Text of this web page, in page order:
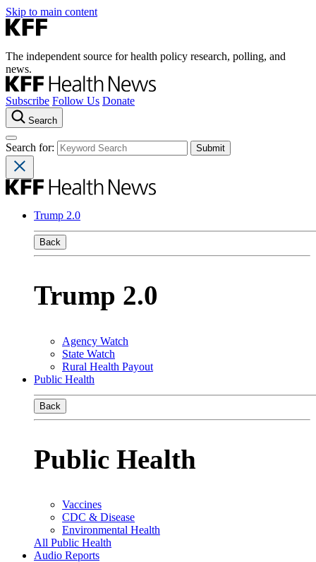
Skip to main content
The independent source for health policy research, polling, and
news.
Subscribe Follow Us Donate
Search
Search for:
Trump 2.0
Back
Trump 2.0
Agency Watch
State Watch
Rural Health Payout
Public Health
Back
Public Health
Vaccines
CDC & Disease
Environmental Health
All Public Health
Audio Reports